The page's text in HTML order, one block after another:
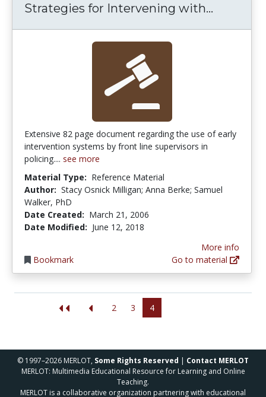
Strategies for Intervening with...
Extensive 82 page document regarding the use of early
intervention systems by front line supervisors in
policing.... see more
Material Type: Reference Material
Author: Stacy Osnick Milligan; Anna Berke; Samuel
Walker, PhD
Date Created: March 21, 2006
Date Modified: June 12, 2018
Bookmark
More info
Go to material
2 3 4
© 1997–2026 MERLOT, Some Rights Reserved | Contact MERLOT
MERLOT: Multimedia Educational Resource for Learning and Online
Teaching.
MERLOT is a collaborative organization partnering with educational